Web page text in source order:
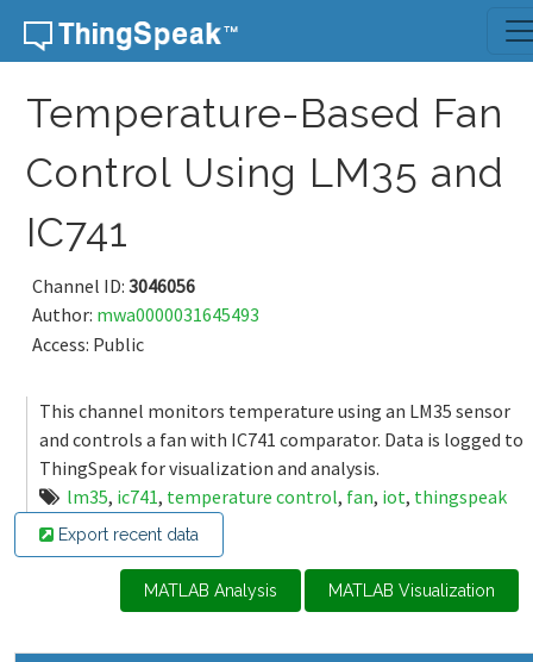
Skip to content
Temperature-Based Fan
Control Using LM35 and
IC741
Channel ID: 3046056
Author: mwa0000031645493
Access: Public
This channel monitors temperature using an LM35 sensor
and controls a fan with IC741 comparator. Data is logged to
ThingSpeak for visualization and analysis.
lm35, ic741, temperature control, fan, iot, thingspeak
Export recent data
MATLAB Analysis MATLAB Visualization